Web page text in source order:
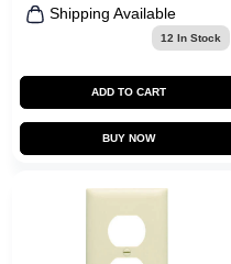
Shipping Available
12 In Stock
ADD TO CART
BUY NOW